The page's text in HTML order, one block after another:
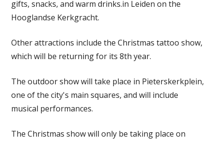
gifts, snacks, and warm drinks.in Leiden on the
Hooglandse Kerkgracht.
Other attractions include the Christmas tattoo show,
which will be returning for its 8th year.
The outdoor show will take place in Pieterskerkplein,
one of the city's main squares, and will include
musical performances.
The Christmas show will only be taking place on